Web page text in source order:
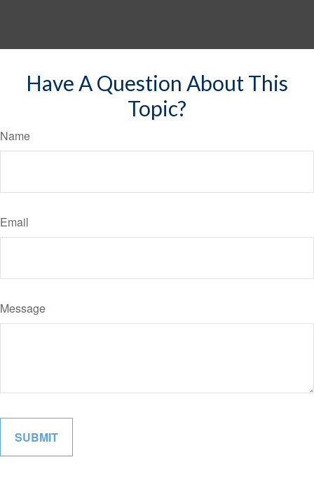
Have A Question About This
Topic?
Name
Email
Message